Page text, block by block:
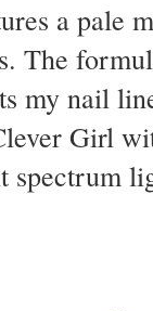
a pale
The
my nail
Girl
spectrum